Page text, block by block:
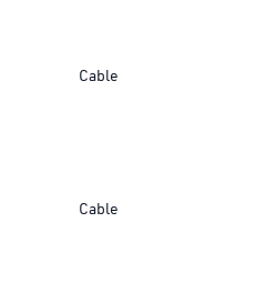
Cable
Cable